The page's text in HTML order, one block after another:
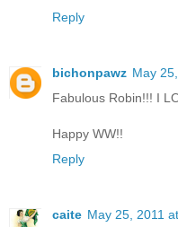
Reply
bichonpawz May
Fabulous Robin!!! I
Happy WW!!
Reply
caite May 25, 2011